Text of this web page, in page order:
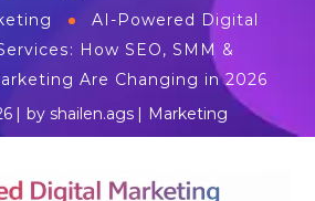
AI-Powered Digital
How SEO, SMM &
Are Changing in 2026
by shailen.ags Marketing